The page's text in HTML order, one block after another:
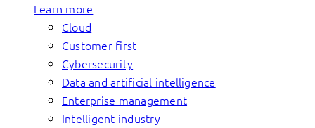
Learn more
Cloud
Customer first
Cybersecurity
Data and artificial intelligence
Enterprise management
Intelligent industry